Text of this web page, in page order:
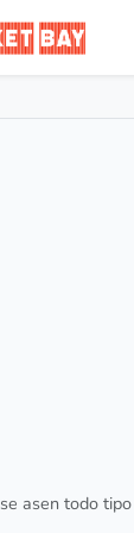
se asen todo